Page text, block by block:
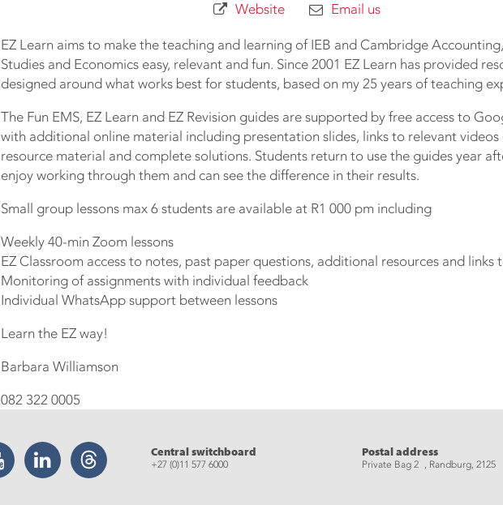
Website Email us
EZ Learn aims to make the teaching and learning of IEB and Cambridge
Studies and Economics easy, relevant and fun. Since 2001 EZ Learn has provided
designed around what works best for students, based on my 25 years of teaching
The Fun EMS, EZ Learn and EZ Revision guides are supported by free access to
with additional online material including presentation slides, links to relevant
resource material and complete solutions. Students return to use the guides year
enjoy working through them and can see the difference in their results.
Small group lessons max 6 students are available at R1 000 pm including
Weekly 40-min Zoom lessons
EZ Classroom access to notes, past paper questions, additional resources and links
Monitoring of assignments with individual feedback
Individual WhatsApp support between lessons
Learn the EZ way!
Barbara Williamson
082 322 0005
YouTube LinkedIn Threads Central switchboard
+27 (0)11 577 6000
Postal address
Private Bag 2 , Randburg, 2125